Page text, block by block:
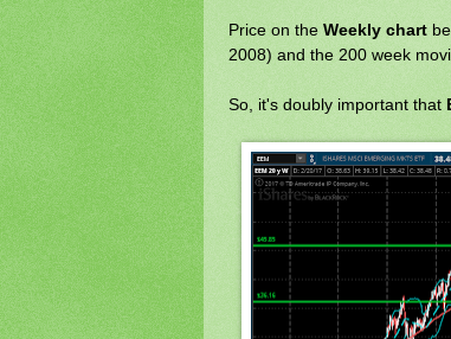
Price on the Weekly chart
2008) and the 200 week
So, it's doubly important that